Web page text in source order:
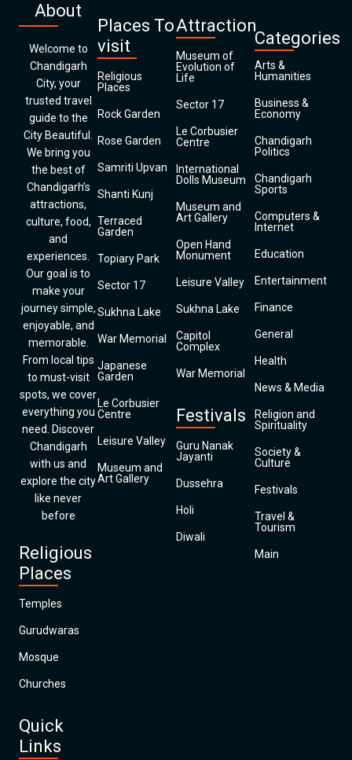
About
Welcome to
Chandigarh
City, your
trusted travel
guide to the
City Beautiful.
We bring you
the best of
Chandigarh’s
attractions,
culture, food,
and
experiences.
Our goal is to
make your
journey simple,
enjoyable, and
memorable.
From local tips
to must-visit
spots, we cover
everything you
need. Discover
Chandigarh
with us and
explore the city
like never
before
Religious
Places
Temples
Gurudwaras
Mosque
Churches
Quick
Links
Places To
visit
Religious
Places
Rock Garden
Rose Garden
Samriti Upvan
Shanti Kunj
Terraced
Garden
Topiary Park
Sector 17
Sukhna Lake
War Memorial
Japanese
Garden
Le Corbusier
Centre
Leisure Valley
Museum and
Art Gallery
Attraction
Museum of
Evolution of
Life
Sector 17
Le Corbusier
Centre
International
Dolls Museum
Museum and
Art Gallery
Open Hand
Monument
Leisure Valley
Sukhna Lake
Capitol
Complex
War Memorial
Festivals
Guru Nanak
Jayanti
Dussehra
Holi
Diwali
Categories
Arts &
Humanities
Business &
Economy
Chandigarh
Politics
Chandigarh
Sports
Computers &
Internet
Education
Entertainment
Finance
General
Health
News & Media
Religion and
Spirituality
Society &
Culture
Festivals
Travel &
Tourism
Main